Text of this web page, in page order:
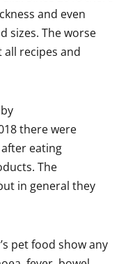
and even
sizes. The worse
recipes and
there were
eating
The
in general they
pet food show any